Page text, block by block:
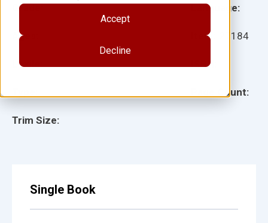
Accept
Decline
Grade:
Ages:
Lexile:
Trim Size:
Language:
Item: 27184
ISBN:
Page Count:
Single Book